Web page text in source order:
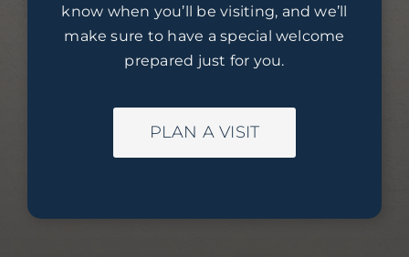
know when you’ll be visiting, and we’ll
make sure to have a special welcome
prepared just for you.
PLAN A VISIT